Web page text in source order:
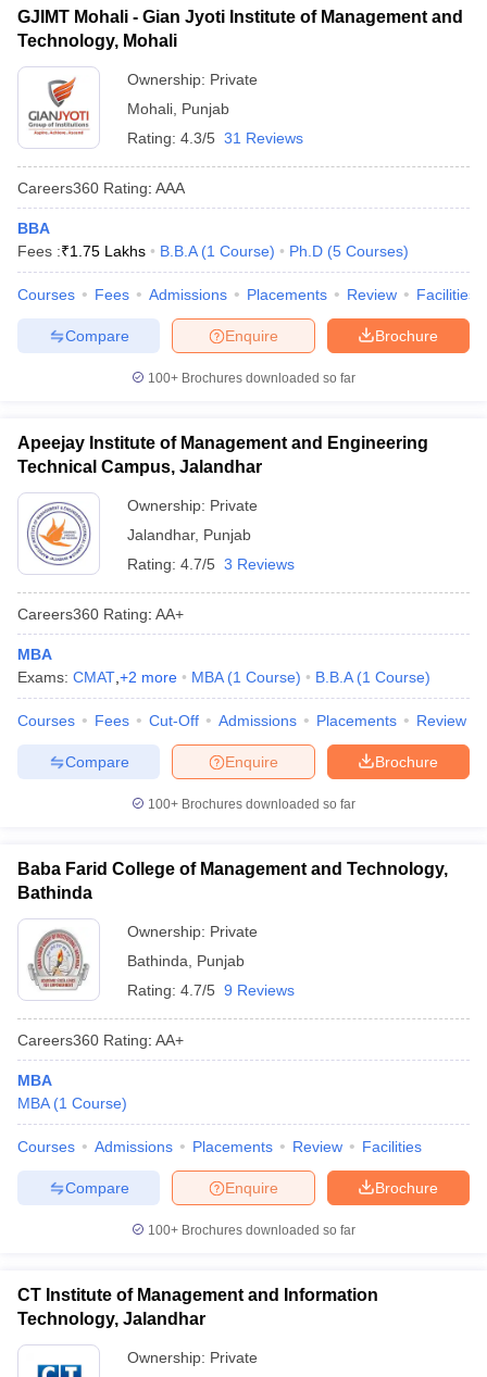
GJIMT Mohali - Gian Jyoti Institute of Management and
Technology, Mohali
Ownership: Private
Mohali Punjab
Rating: 4.3/5 31 Reviews
Careers360 Rating: AAA
BBA
Fees :₹1.75 Lakhs B.B.A (1 Course) Ph.D (5 Courses)
Courses Fees Admissions Placements Review Facilities
Brochure
Enquire
Compare
100+ Brochures downloaded so far
Apeejay Institute of Management and Engineering
Technical Campus, Jalandhar
Ownership: Private
Jalandhar, Punjab
Rating: 4.7/5 3 Reviews
Careers360 Rating: AA+
MBA
Exams: CMAT +2 more MBA (1 Course) B.B.A (1 Course)
Courses Fees Cut-Off Admissions Placements Review
Brochure
Enquire
Compare
100+ Brochures downloaded so far
Baba Farid College of Management and Technology,
Bathinda
Ownership: Private
Bathinda
Punjab
Rating: 4.7/5 9 Reviews
Careers360 Rating: AA+
MBA
MBA (1 Course)
Courses Admissions Placements Review Facilities
Brochure
Enquire
Compare
100+ Brochures downloaded so far
CT Institute of Management and Information
Technology, Jalandhar
Ownership: Private